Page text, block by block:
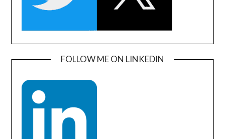
FOLLOW ME ON LINKEDIN